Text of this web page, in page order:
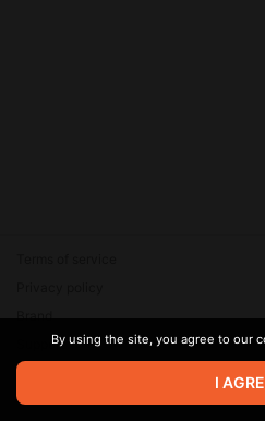
© 2026 Zaya Solutions Limited. All
are the property of their respective
Brand
SupportBy using the site, you agree to our
I